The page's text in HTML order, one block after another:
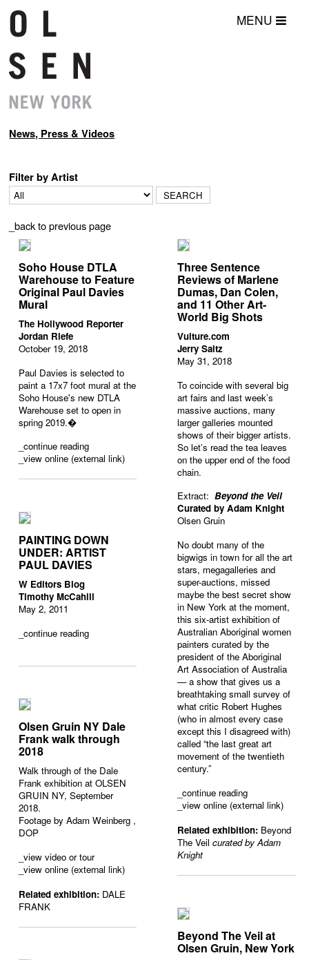
MENU
News, Press & Videos
Filter by Artist
_back to previous page
Soho House DTLA
Warehouse to Feature
Original Paul Davies
Mural
The Hollywood Reporter
Jordan Riefe
October 19, 2018
Paul Davies is selected to
paint a 17x7 foot mural at the
Soho House's new DTLA
Warehouse set to open in
spring 2019.�
continue reading
_view online (external link)
PAINTING DOWN
UNDER: ARTIST
PAUL DAVIES
W Editors Blog
Timothy McCahill
May 2, 2011
continue reading
Olsen Gruin NY Dale
Frank walk through
2018
Walk through of the Dale
Frank exhibition at OLSEN
GRUIN NY, September
2018.
Footage by Adam Weinberg,
DOP
view video or tour
_view online (external link)
Related exhibition: DALE
FRANK
Three Sentence
Reviews of Marlene
Dumas, Dan Colen,
and 11 Other Art-
World Big Shots
Vulture.com
Jerry Saltz
May 31, 2018
To coincide with several big
art fairs and last week’s
massive auctions, many
larger galleries mounted
shows of their bigger artists.
So let’s read the tea leaves
on the upper end of the food
chain.
Extract:Beyond the Veil
Curated by Adam Knight
Olsen Gruin
No doubt many of the
bigwigs in town for all the art
stars, megagalleries and
super-auctions, missed
maybe the best secret show
in New York at the moment,
this six-artist exhibition of
Australian Aboriginal women
painters curated by the
president of the Aboriginal
Art Association of Australia
— a show that gives us a
breathtaking small survey of
what critic Robert Hughes
(who in almost every case
except this I disagreed with)
called “the last great art
movement of the twentieth
century.”
_continue reading
_view online (external link)
Related exhibition: Beyond
The Veilcurated by Adam
Knight
Beyond The Veil at
Olsen Gruin, New York